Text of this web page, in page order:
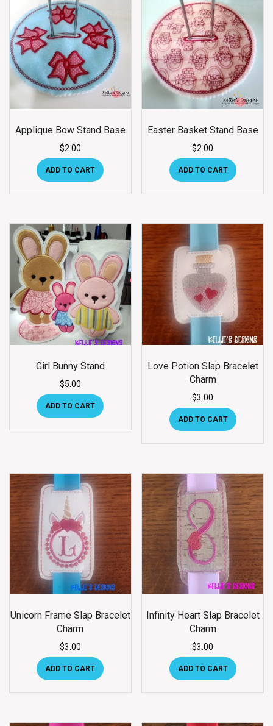
Applique Bow Stand Base
$2.00
ADD TO CART
Easter Basket Stand Base
$2.00
ADD TO CART
Girl Bunny Stand
$5.00
ADD TO CART
Love Potion Slap Bracelet
Charm
$3.00
ADD TO CART
Unicorn Frame Slap Bracelet
Charm
$3.00
ADD TO CART
Infinity Heart Slap Bracelet
Charm
$3.00
ADD TO CART